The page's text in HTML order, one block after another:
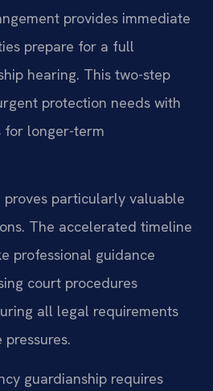
provides immediate
prepare for a full
hearing. This two-step
protection needs with
for longer-term
proves particularly valuable
The accelerated timeline
professional guidance
court procedures
all legal requirements
guardianship requires